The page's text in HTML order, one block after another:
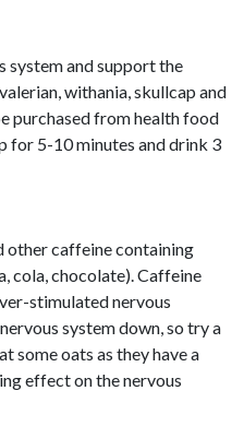
system and support the
withania, skullcap and
purchased from health food
for 5-10 minutes and drink 3
other caffeine containing
cola, chocolate). Caffeine
stimulated nervous
system down, so try a
some oats as they have a
effect on the nervous